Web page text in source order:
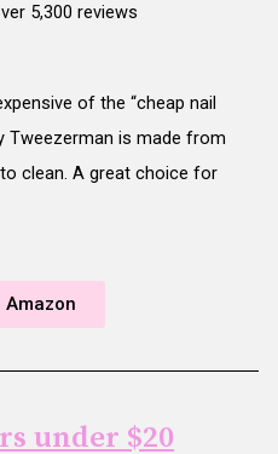
5,300 reviews
of the “cheap nail
Tweezerman is made from
clean. A great choice for
Amazon
under $20